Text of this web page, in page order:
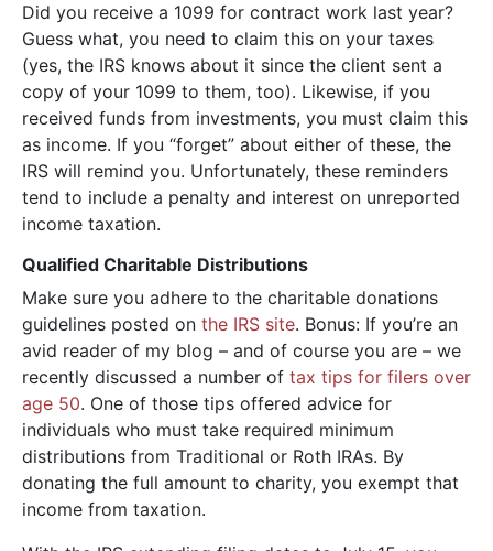
Did you receive a 1099 for contract work last year?
Guess what, you need to claim this on your taxes
(yes, the IRS knows about it since the client sent a
copy of your 1099 to them, too). Likewise, if you
received funds from investments, you must claim this
as income. If you “forget” about either of these, the
IRS will remind you. Unfortunately, these reminders
tend to include a penalty and interest on unreported
income taxation.
Qualified Charitable Distributions
Make sure you adhere to the charitable donations
guidelines posted on the IRS site. Bonus: If you’re an
avid reader of my blog – and of course you are – we
recently discussed a number of tax tips for filers over
age 50. One of those tips offered advice for
individuals who must take required minimum
distributions from Traditional or Roth IRAs. By
donating the full amount to charity, you exempt that
income from taxation.